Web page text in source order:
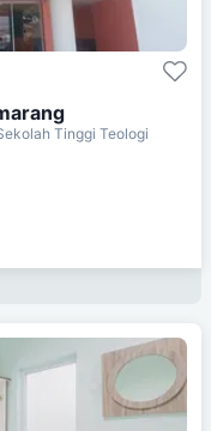
Tinggi Teologi